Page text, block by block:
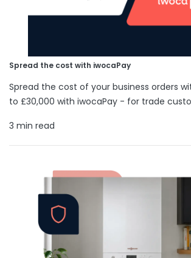
Spread the cost with iwocaPay
Spread the cost of your business orders
to £30,000 with iwocaPay - for trade
3 min read